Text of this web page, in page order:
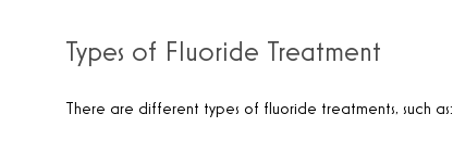
Types of Fluoride Treatment
There are different types of fluoride treatments, such as: